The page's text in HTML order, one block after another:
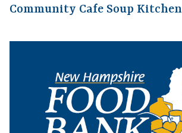
Community Cafe Soup Kitchen